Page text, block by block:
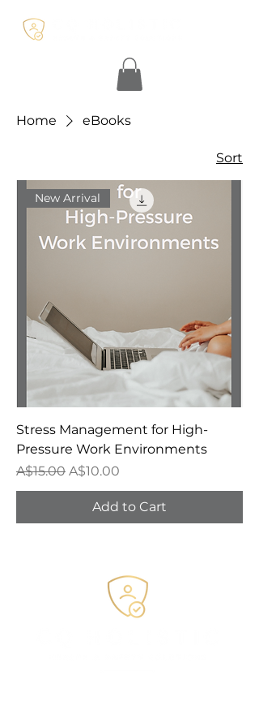
Home eBooks
Sort
New Arrival
Stress Management for High-
Pressure Work Environments
Regular Price
A$15.00 Sale Price
A$10.00
Add to Cart